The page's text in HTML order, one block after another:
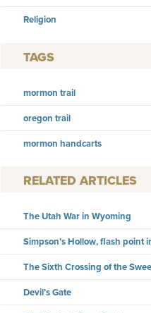
Religion
TAGS
mormon trail
oregon trail
mormon handcarts
RELATED ARTICLES
The Utah War in Wyoming
Simpson’s Hollow, flash point
The Sixth Crossing of the
Devil’s Gate